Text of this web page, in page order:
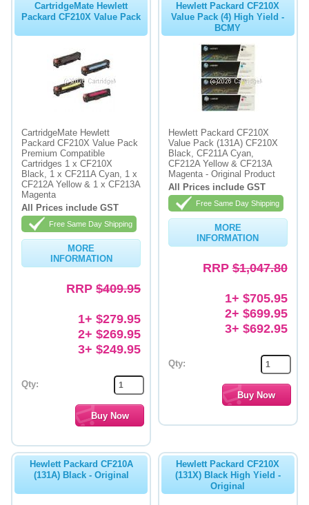
CartridgeMate Hewlett
Packard CF210X Value Pack
CartridgeMate Hewlett
Packard CF210X Value Pack
Premium Compatible
Cartridges 1 x CF210X
Black, 1 x CF211A Cyan, 1 x
CF212A Yellow & 1 x CF213A
Magenta
All Prices include GST
Free Same Day Shipping
MORE
INFORMATION
RRP $409.95
1+ $279.95
2+ $269.95
3+ $249.95
Qty:
Hewlett Packard CF210X
Value Pack (4) High Yield -
BCMY
Hewlett Packard CF210X
Value Pack (131A) CF210X
Black, CF211A Cyan,
CF212A Yellow & CF213A
Magenta - Original Product
All Prices include GST
Free Same Day Shipping
MORE
INFORMATION
RRP$1,047.80
1+ $705.95
2+ $699.95
3+ $692.95
Qty:
Hewlett Packard CF210A
(131A) Black - Original
Hewlett Packard CF210X
(131X) Black High Yield -
Original